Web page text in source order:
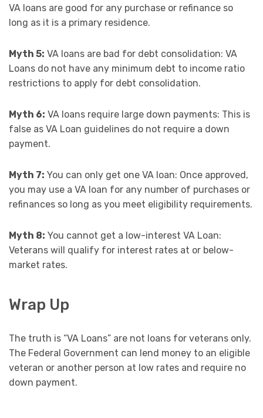
VA loans are good for any purchase or refinance so
long as it is a primary residence.
Myth 5: VA loans are bad for debt consolidation: VA
Loans do not have any minimum debt to income ratio
restrictions to apply for debt consolidation.
Myth 6: VA loans require large down payments: This is
false as VA Loan guidelines do not require a down
payment.
Myth 7: You can only get one VA loan: Once approved,
you may use a VA loan for any number of purchases or
refinances so long as you meet eligibility requirements.
Myth 8: You cannot get a low-interest VA Loan:
Veterans will qualify for interest rates at or below-
market rates.
Wrap Up
The truth is “VA Loans” are not loans for veterans only.
The Federal Government can lend money to an eligible
veteran or another person at low rates and require no
down payment.